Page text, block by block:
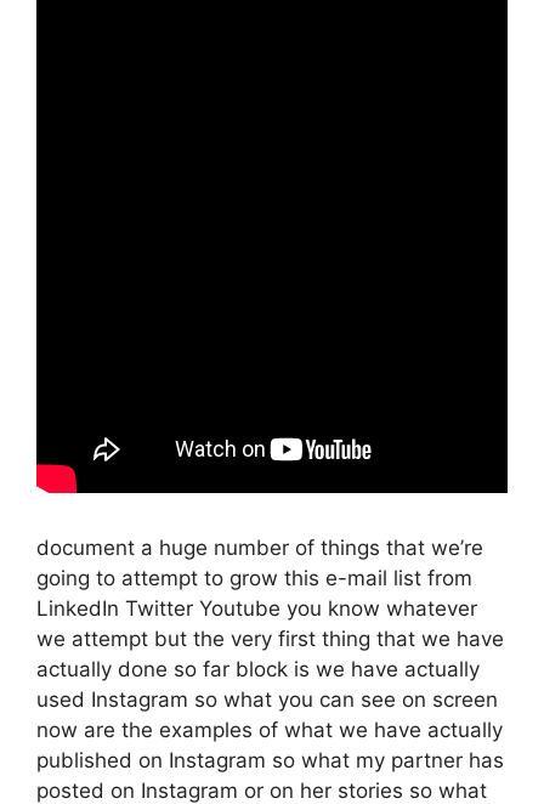
document a huge number of things that we’re
going to attempt to grow this e-mail list from
LinkedIn Twitter Youtube you know whatever
we attempt but the very first thing that we have
actually done so far block is we have actually
used Instagram so what you can see on screen
now are the examples of what we have actually
published on Instagram so what my partner has
posted on Instagram or on her stories so what